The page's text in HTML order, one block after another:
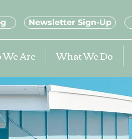
Newsletter Sign-Up
Are What We Do